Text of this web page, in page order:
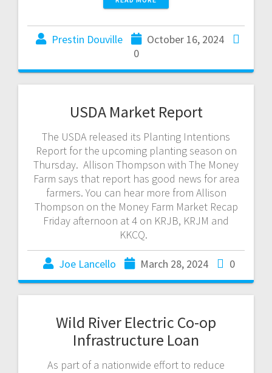
Prestin Douville
October 16, 2024
0
USDA Market Report
The USDA released its Planting Intentions
Report for the upcoming planting season on
Thursday. Allison Thompson with The Money
Farm says that report has good news for area
farmers. You can hear more from Allison
Thompson on the Money Farm Market Recap
Friday afternoon at 4 on KRJB, KRJM and
KKCQ.
Joe Lancello March 28, 2024 0
Wild River Electric Co-op
Infrastructure Loan
As part of a nationwide effort to reduce